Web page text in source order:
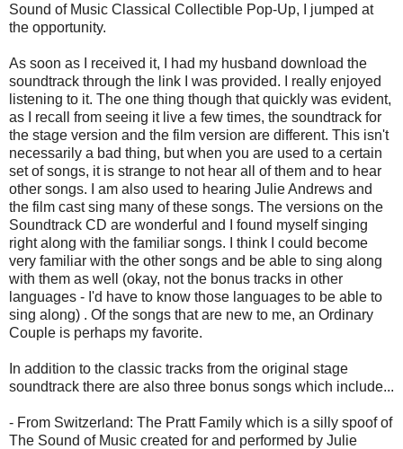
Sound of Music Classical Collectible Pop-Up, I jumped at
the opportunity.
As soon as I received it, I had my husband download the
soundtrack through the link I was provided. I really enjoyed
listening to it. The one thing though that quickly was evident,
as I recall from seeing it live a few times, the soundtrack for
the stage version and the film version are different. This isn't
necessarily a bad thing, but when you are used to a certain
set of songs, it is strange to not hear all of them and to hear
other songs. I am also used to hearing Julie Andrews and
the film cast sing many of these songs. The versions on the
Soundtrack CD are wonderful and I found myself singing
right along with the familiar songs. I think I could become
very familiar with the other songs and be able to sing along
with them as well (okay, not the bonus tracks in other
languages - I'd have to know those languages to be able to
sing along) . Of the songs that are new to me, an Ordinary
Couple is perhaps my favorite.
In addition to the classic tracks from the original stage
soundtrack there are also three bonus songs which include...
- From Switzerland: The Pratt Family which is a silly spoof of
The Sound of Music created for and performed by Julie